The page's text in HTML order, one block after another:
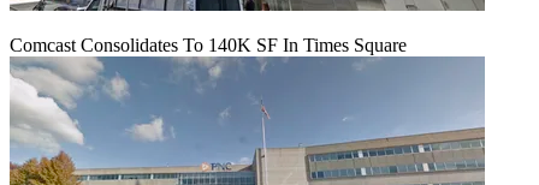
Comcast Consolidates To 140K SF In Times Square